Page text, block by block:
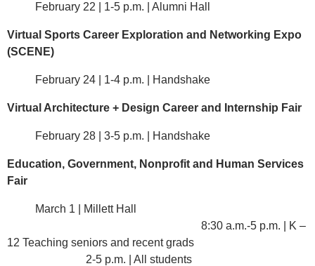
February 22 | 1-5 p.m. | Alumni Hall
Virtual Sports Career Exploration and Networking Expo
(SCENE)
February 24 | 1-4 p.m. | Handshake
Virtual Architecture + Design Career and Internship Fair
February 28 | 3-5 p.m. | Handshake
Education, Government, Nonprofit and Human Services
Fair
March 1 | Millett Hall
8:30 a.m.-5 p.m. | K –
12 Teaching seniors and recent grads
2-5 p.m. | All students